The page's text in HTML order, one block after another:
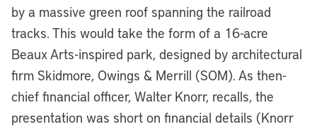
by a massive green roof spanning the railroad
tracks. This would take the form of a 16-acre
Beaux Arts-inspired park, designed by architectural
firm Skidmore, Owings & Merrill (SOM). As then-
chief financial officer, Walter Knorr, recalls, the
presentation was short on financial details (Knorr